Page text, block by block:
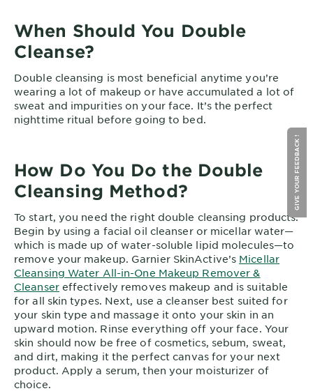
When Should You Double
Cleanse?
Double cleansing is most beneficial anytime you’re
wearing a lot of makeup or have accumulated a lot of
sweat and impurities on your face. It’s the perfect
nighttime ritual before going to bed.
How Do You Do the Double
Cleansing Method?
To start, you need the right double cleansing products.
Begin by using a facial oil cleanser or micellar water—
which is made up of water-soluble lipid molecules—to
remove your makeup. Garnier SkinActive’s Micellar
Cleansing Water All-in-One Makeup Remover &
Cleansereffectively removes makeup and is suitable
for all skin types. Next, use a cleanser best suited for
your skin type and massage it onto your skin in an
upward motion. Rinse everything off your face. Your
skin should now be free of cosmetics, sebum, sweat,
and dirt, making it the perfect canvas for your next
product. Apply a serum, then your moisturizer of
choice.
GIVE YOUR FEEDBACK !